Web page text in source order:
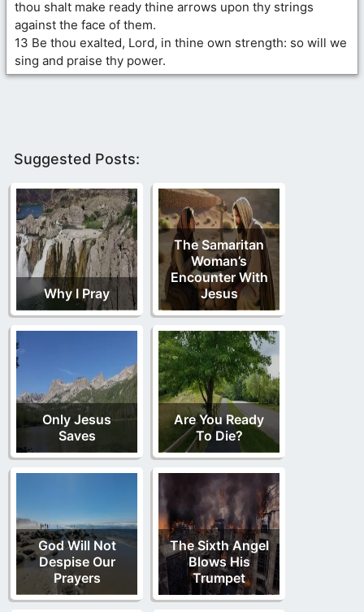
thou shalt make ready thine arrows upon thy strings
against the face of them.
13 Be thou exalted, Lord, in thine own strength: so will we
sing and praise thy power.
Suggested Posts:
Why I Pray
The Samaritan
Woman’s
Encounter With
Jesus
Only Jesus
Saves
Are You Ready
To Die?
God Will Not
Despise Our
Prayers
The Sixth Angel
Blows His
Trumpet